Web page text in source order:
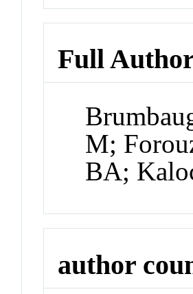
Full
M;
BA;
author